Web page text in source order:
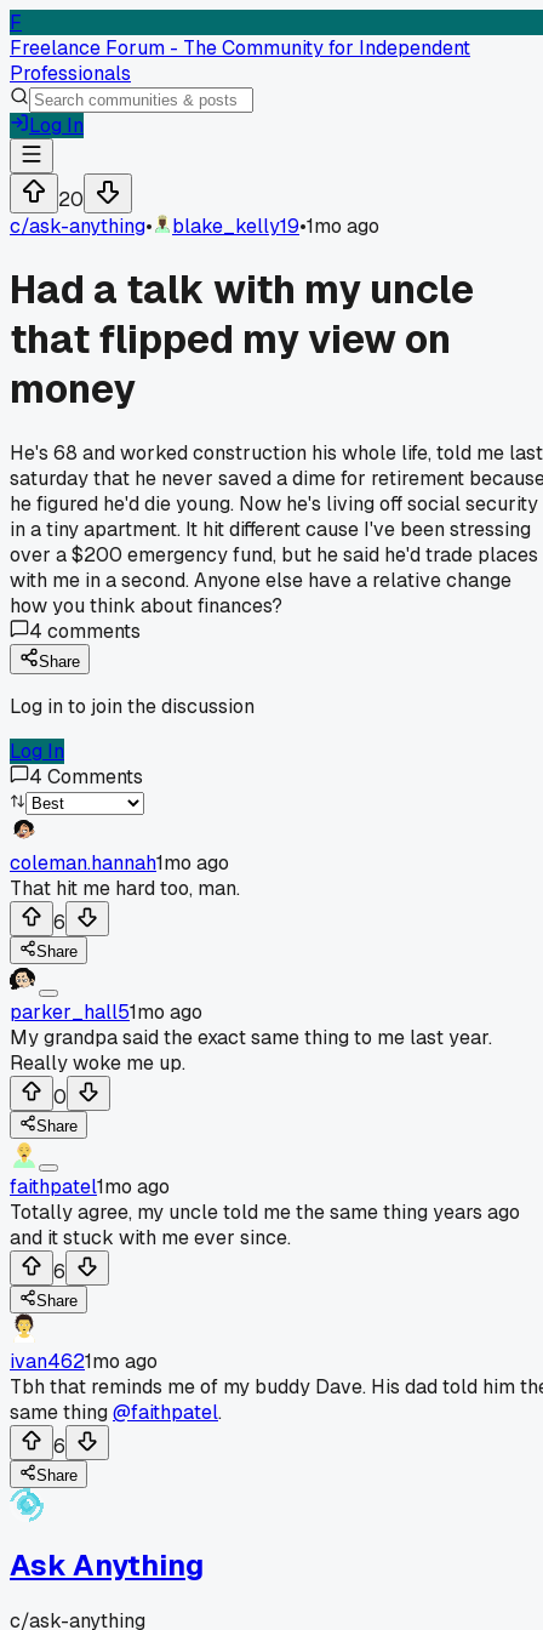
F
Freelance Forum - The Community for Independent
Professionals
Log In
20
c/ask-anything• blake_kelly19•1mo ago
Had a talk with my uncle
that flipped my view on
money
He's 68 and worked construction his whole life, told me last
saturday that he never saved a dime for retirement
he figured he'd die young. Now he's living off social security
in a tiny apartment. It hit different cause I've been stressing
over a $200 emergency fund, but he said he'd trade places
with me in a second. Anyone else have a relative change
how you think about finances?
4 comments
Share
Log in to join the discussion
Log In
4 Comments
coleman.hannah1mo ago
That hit me hard too, man.
6
Share
parker_hall51mo ago
My grandpa said the exact same thing to me last year.
Really woke me up.
0
Share
faithpatel1mo ago
Totally agree, my uncle told me the same thing years ago
and it stuck with me ever since.
6
Share
ivan4621mo ago
Tbh that reminds me of my buddy Dave. His dad told him
same thing@faithpatel.
6
Share
Ask Anything
c/ask-anything